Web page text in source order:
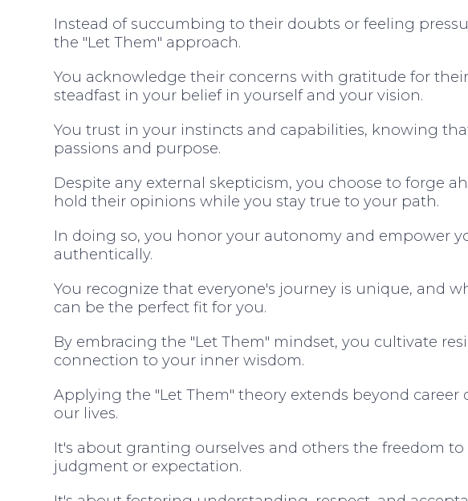
Instead of succumbing to their doubts or feeling
the "Let Them" approach.
You acknowledge their concerns with gratitude for
steadfast in your belief in yourself and your vision.
You trust in your instincts and capabilities, knowing
passions and purpose.
Despite any external skepticism, you choose to forge
hold their opinions while you stay true to your path.
In doing so, you honor your autonomy and empower
authentically.
You recognize that everyone's journey is unique, and
can be the perfect fit for you.
By embracing the "Let Them" mindset, you cultivate
connection to your inner wisdom.
Applying the "Let Them" theory extends beyond career
our lives.
It's about granting ourselves and others the freedom
judgment or expectation.